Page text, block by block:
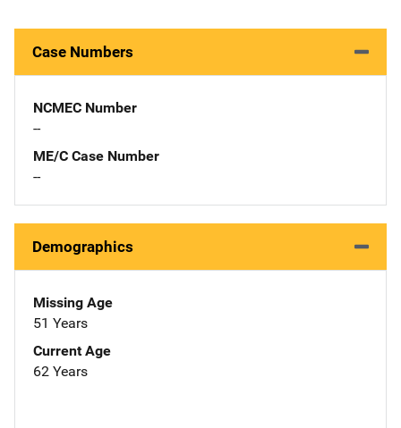
Case Numbers
NCMEC Number
--
ME/C Case Number
--
Demographics
Missing Age
51 Years
Current Age
62 Years